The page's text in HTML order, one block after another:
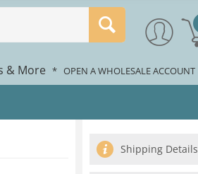
& More * OPEN A WHOLESALE ACCOUNT
Shipping Details